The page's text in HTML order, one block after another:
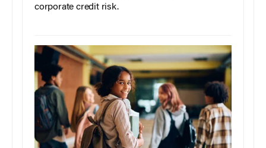
corporate credit risk.